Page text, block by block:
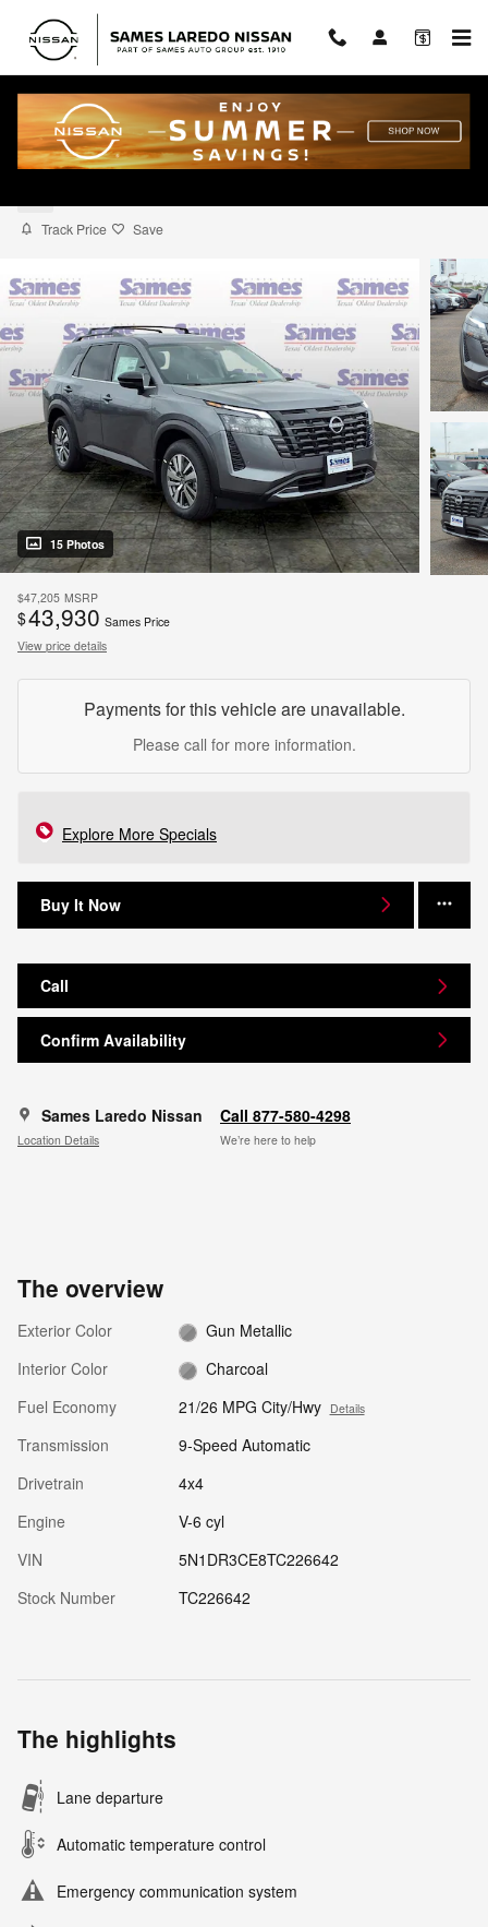
Skip to main content
2026 Nissan Pathfinder SL
Track Price Save
15 Photos
$47,205 MSRP
$43,930 Sames Price
View price details
Payments for this vehicle are unavailable.
Please call for more information.
Explore More Specials
Buy It Now
Call
Confirm Availability
Sames Laredo Nissan
Location Details
Call 877-580-4298
We’re here to help
The overview
Exterior Color
Gun Metallic
Interior Color
Charcoal
Fuel Economy
21/26 MPG City/Hwy Details
Transmission
9-Speed Automatic
Drivetrain
4x4
Engine
V-6 cyl
VIN
5N1DR3CE8TC226642
Stock Number
TC226642
The highlights
Lane departure
Automatic temperature control
Emergency communication system